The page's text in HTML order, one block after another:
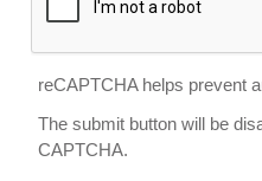
reCAPTCHA helps prevent
The submit button will be
CAPTCHA.